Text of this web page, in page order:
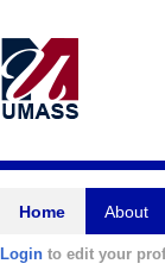
Home About
Login to edit your